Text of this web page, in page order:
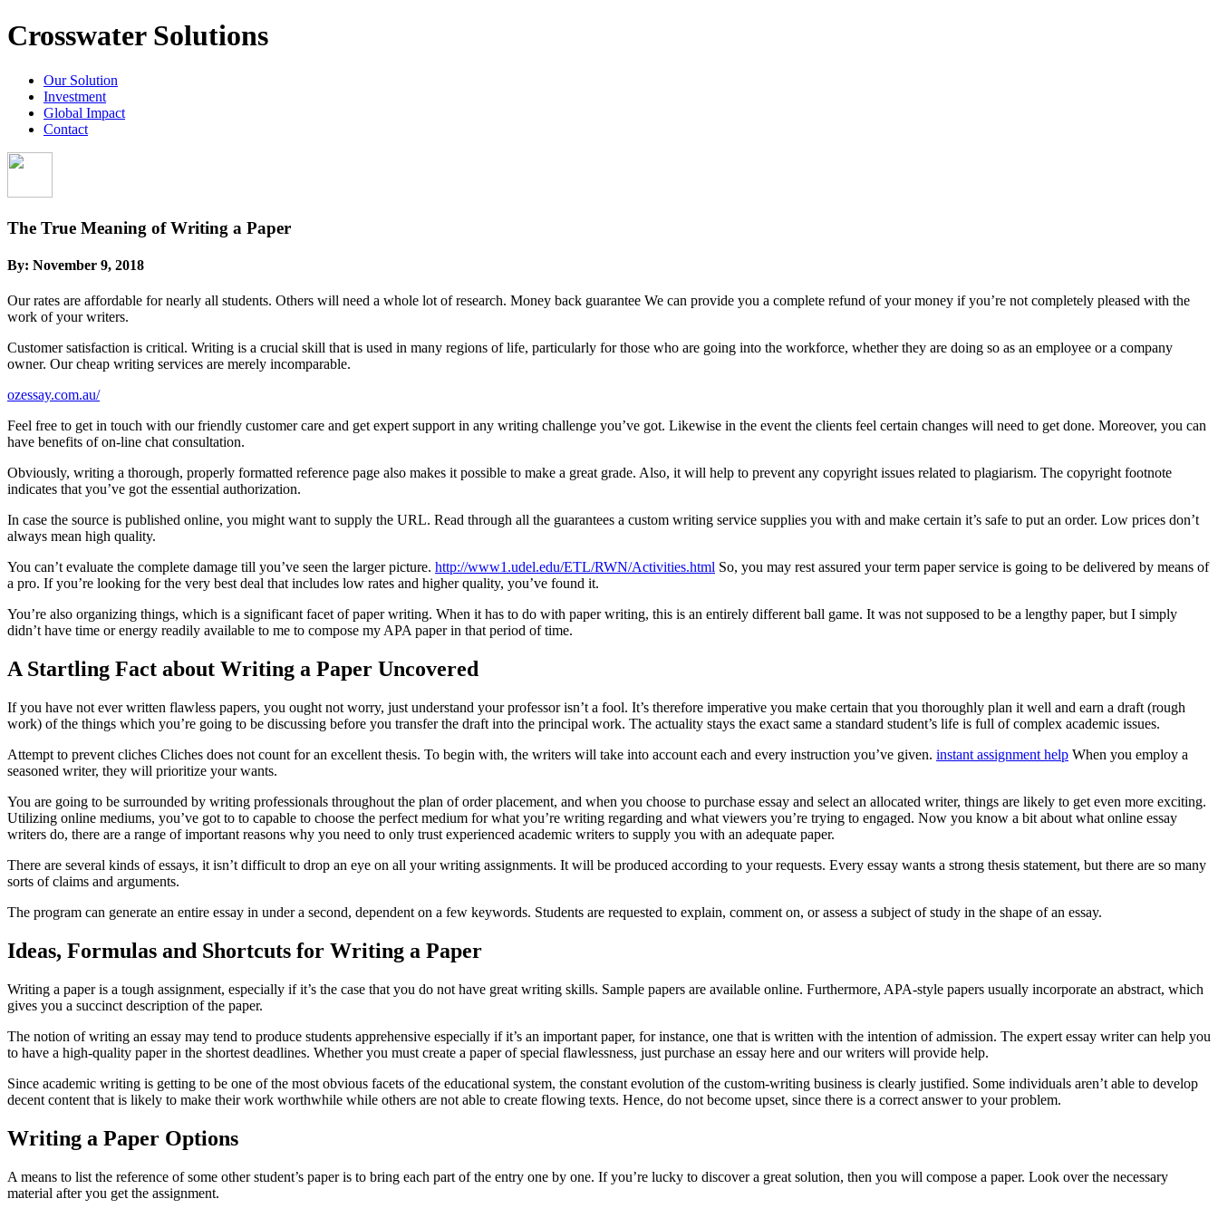
Crosswater Solutions
Our Solution
Investment
Global Impact
Contact
The True Meaning of Writing a Paper
By: November 9, 2018
Our rates are affordable for nearly all students. Others will need a whole lot of research. Money back guarantee We can provide you a complete refund of your money if you’re not completely pleased with the
work of your writers.
Customer satisfaction is critical. Writing is a crucial skill that is used in many regions of life, particularly for those who are going into the workforce, whether they are doing so as an employee or a company
owner. Our cheap writing services are merely incomparable.
ozessay.com.au/
Feel free to get in touch with our friendly customer care and get expert support in any writing challenge you’ve got. Likewise in the event the clients feel certain changes will need to get done. Moreover, you can
have benefits of on-line chat consultation.
Obviously, writing a thorough, properly formatted reference page also makes it possible to make a great grade. Also, it will help to prevent any copyright issues related to plagiarism. The copyright footnote
indicates that you’ve got the essential authorization.
In case the source is published online, you might want to supply the URL. Read through all the guarantees a custom writing service supplies you with and make certain it’s safe to put an order. Low prices don’t
always mean high quality.
You can’t evaluate the complete damage till you’ve seen the larger picture. http://www1.udel.edu/ETL/RWN/Activities.html So, you may rest assured your term paper service is going to be delivered by means of
a pro. If you’re looking for the very best deal that includes low rates and higher quality, you’ve found it.
You’re also organizing things, which is a significant facet of paper writing. When it has to do with paper writing, this is an entirely different ball game. It was not supposed to be a lengthy paper, but I simply
didn’t have time or energy readily available to me to compose my APA paper in that period of time.
A Startling Fact about Writing a Paper Uncovered
If you have not ever written flawless papers, you ought not worry, just understand your professor isn’t a fool. It’s therefore imperative you make certain that you thoroughly plan it well and earn a draft (rough
work) of the things which you’re going to be discussing before you transfer the draft into the principal work. The actuality stays the exact same a standard student’s life is full of complex academic issues.
Attempt to prevent cliches Cliches does not count for an excellent thesis. To begin with, the writers will take into account each and every instruction you’ve given. instant assignment help When you employ a
seasoned writer, they will prioritize your wants.
You are going to be surrounded by writing professionals throughout the plan of order placement, and when you choose to purchase essay and select an allocated writer, things are likely to get even more exciting.
Utilizing online mediums, you’ve got to to capable to choose the perfect medium for what you’re writing regarding and what viewers you’re trying to engaged. Now you know a bit about what online essay
writers do, there are a range of important reasons why you need to only trust experienced academic writers to supply you with an adequate paper.
There are several kinds of essays, it isn’t difficult to drop an eye on all your writing assignments. It will be produced according to your requests. Every essay wants a strong thesis statement, but there are so many
sorts of claims and arguments.
The program can generate an entire essay in under a second, dependent on a few keywords. Students are requested to explain, comment on, or assess a subject of study in the shape of an essay.
Ideas, Formulas and Shortcuts for Writing a Paper
Writing a paper is a tough assignment, especially if it’s the case that you do not have great writing skills. Sample papers are available online. Furthermore, APA-style papers usually incorporate an abstract, which
gives you a succinct description of the paper.
The notion of writing an essay may tend to produce students apprehensive especially if it’s an important paper, for instance, one that is written with the intention of admission. The expert essay writer can help you
to have a high-quality paper in the shortest deadlines. Whether you must create a paper of special flawlessness, just purchase an essay here and our writers will provide help.
Since academic writing is getting to be one of the most obvious facets of the educational system, the constant evolution of the custom-writing business is clearly justified. Some individuals aren’t able to develop
decent content that is likely to make their work worthwhile while others are not able to create flowing texts. Hence, do not become upset, since there is a correct answer to your problem.
Writing a Paper Options
A means to list the reference of some other student’s paper is to bring each part of the entry one by one. If you’re lucky to discover a great solution, then you will compose a paper. Look over the necessary
material after you get the assignment.